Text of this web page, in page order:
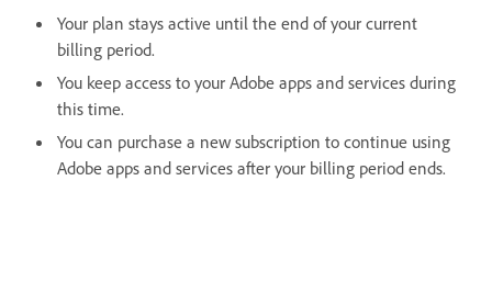
Your plan stays active until the end of your current
billing period.
You keep access to your Adobe apps and services during
this time.
You can purchase a new subscription to continue using
Adobe apps and services after your billing period ends.